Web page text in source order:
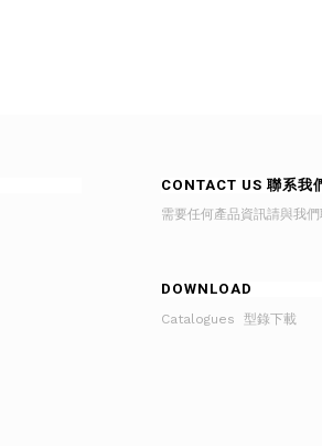
CONTACT US 聯系我
需要任何產品資訊請與我們
DOWNLOAD
Catalogues 型錄下載